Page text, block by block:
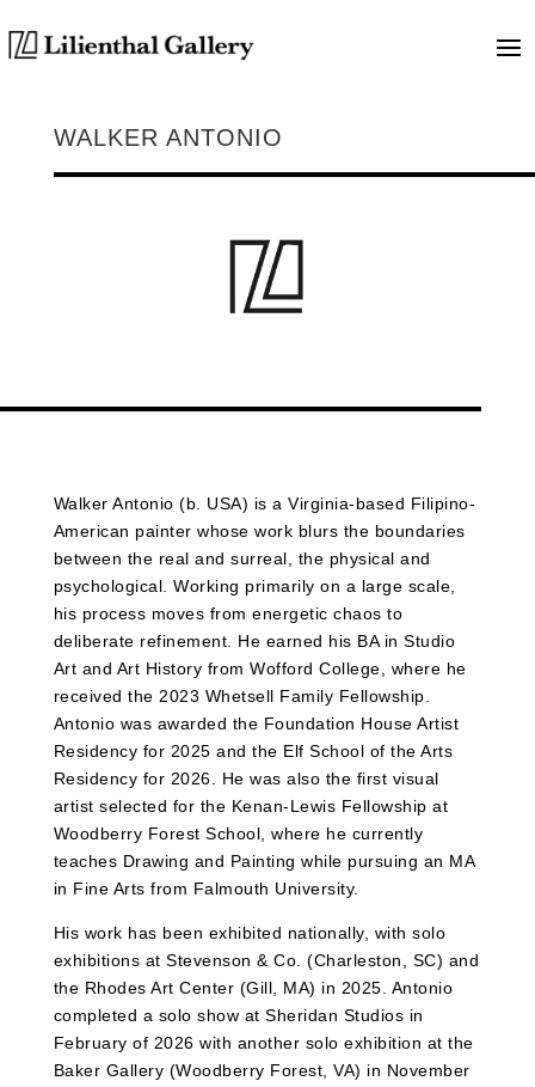
WALKER ANTONIO
Walker Antonio (b. USA) is a Virginia-based Filipino-
American painter whose work blurs the boundaries
between the real and surreal, the physical and
psychological. Working primarily on a large scale,
his process moves from energetic chaos to
deliberate refinement. He earned his BA in Studio
Art and Art History from Wofford College, where he
received the 2023 Whetsell Family Fellowship.
Antonio was awarded the Foundation House Artist
Residency for 2025 and the Elf School of the Arts
Residency for 2026. He was also the first visual
artist selected for the Kenan-Lewis Fellowship at
Woodberry Forest School, where he currently
teaches Drawing and Painting while pursuing an MA
in Fine Arts from Falmouth University.
His work has been exhibited nationally, with solo
exhibitions at Stevenson & Co. (Charleston, SC) and
the Rhodes Art Center (Gill, MA) in 2025. Antonio
completed a solo show at Sheridan Studios in
February of 2026 with another solo exhibition at the
Baker Gallery (Woodberry Forest, VA) in November